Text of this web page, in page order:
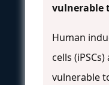
vulnerable
Human
cells
vulnerable